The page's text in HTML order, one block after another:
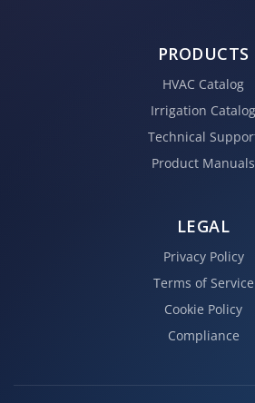
PRODUCTS
HVAC Catalog
Irrigation Catalog
Technical
Product Manuals
LEGAL
Privacy Policy
Terms of Service
Cookie Policy
Compliance